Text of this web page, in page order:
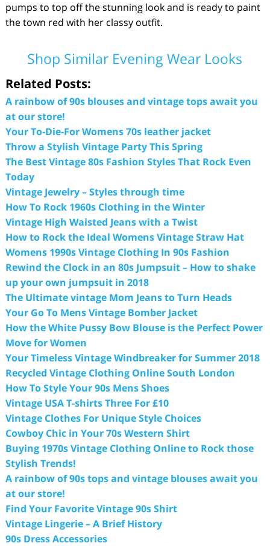
pumps to top off the stunning look and is ready to paint
the town red with her classy outfit.
Shop Similar Evening Wear Looks
Related Posts:
A rainbow of 90s blouses and vintage tops await you
at our store!
Your To-Die-For Womens 70s leather jacket
Throw a Stylish Vintage Party This Spring
The Best Vintage 80s Fashion Styles That Rock Even
Today
Vintage Jewelry – Styles through time
How To Rock 1960s Clothing in the Winter
Vintage High Waisted Jeans with a Twist
How to Rock the Ideal Womens Vintage Straw Hat
Womens 1990s Vintage Clothing In 90s Fashion
Rewind the Clock in an 80s Jumpsuit – How to shake
up your own jumpsuit in 2018
The Ultimate vintage Mom Jeans to Turn Heads
Your Go To Mens Vintage Bomber Jacket
How the White Pussy Bow Blouse is the Perfect Power
Move for Women
Your Timeless Vintage Windbreaker for Summer 2018
Recycled Vintage Clothing Online South London
How To Style Your 90s Mens Shoes
Vintage USA T-shirts Three For £10
Vintage Clothes For Unique Style Choices
Cowboy Chic in Your 70s Western Shirt
Buying 1970s Vintage Clothing Online to Rock those
Stylish Trends!
A rainbow of 90s tops and vintage blouses await you
at our store!
Find Your Favorite Vintage 90s Shirt
Vintage Lingerie – A Brief History
90s Dress Accessories